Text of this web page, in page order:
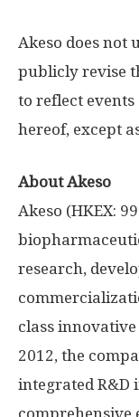
Akeso does not
publicly revise
to reflect
hereof, except
About Akeso
Akeso (HKEX:
research,
class
2012, the
integrated R&D
comprehensive